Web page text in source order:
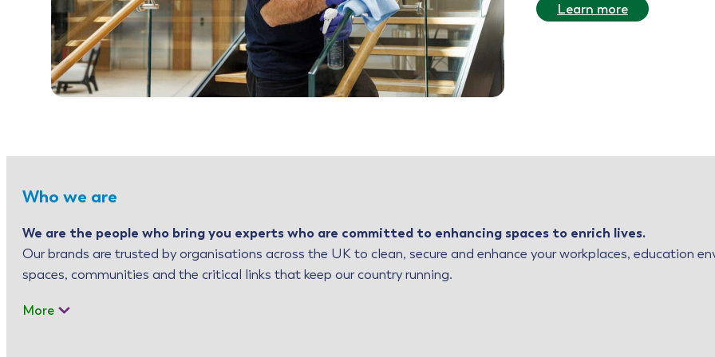
Learn more
Who we are
We are the people who bring you experts who are committed to enhancing spaces to enrich lives.
Our brands are trusted by organisations across the UK to clean, secure and enhance your workplaces, education
spaces, communities and the critical links that keep our country running.
More